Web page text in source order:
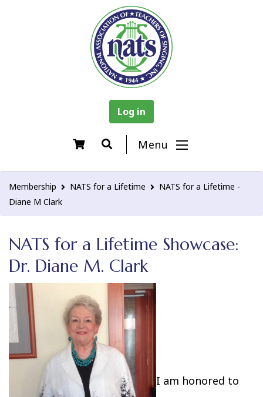
Log in
Menu
Membership NATS for a Lifetime
NATS for a Lifetime -
Diane M Clark
NATS for a Lifetime Showcase:
Dr. Diane M. Clark
I am honored to